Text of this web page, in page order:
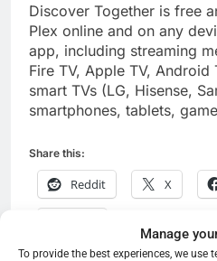
Manage
To provide the best experiences, we use
Discover Together is free
Plex online and on any
app, including streaming
Fire TV, Apple TV, Android
smart TVs (LG, Hisense,
smartphones, tablets,
Share this:
Reddit X